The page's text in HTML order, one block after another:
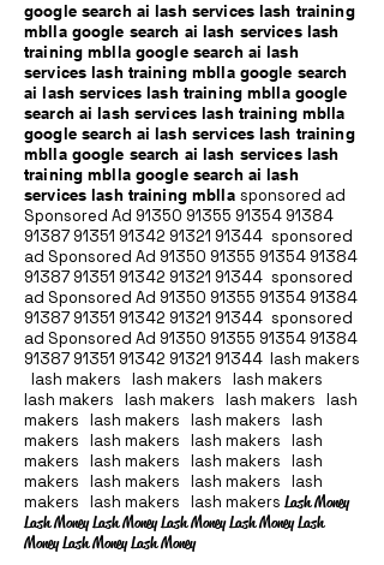
google search ai lash services lash training
mblla google search ai lash services lash
training mblla google search ai lash
services lash training mblla google search
ai lash services lash training mblla google
search ai lash services lash training mblla
google search ai lash services lash training
mblla google search ai lash services lash
training mblla google search ai lash
services lash training mblla sponsored ad
Sponsored Ad 91350 91355 91354 91384
91387 91351 91342 91321 91344 sponsored
ad Sponsored Ad 91350 91355 91354 91384
91387 91351 91342 91321 91344 sponsored
ad Sponsored Ad 91350 91355 91354 91384
91387 91351 91342 91321 91344 sponsored
ad Sponsored Ad 91350 91355 91354 91384
91387 91351 91342 91321 91344 lash makers
lash makers lash makers lash makers
lash makers lash makers lash makers lash
makers lash makers lash makers lash
makers lash makers lash makers lash
makers lash makers lash makers lash
makers lash makers lash makers lash
makers lash makers lash makersLash Money
Lash Money Lash Money Lash Money Lash Money Lash
Money Lash Money Lash Money